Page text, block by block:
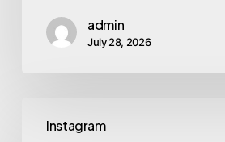
admin
July 28, 2026
Instagram